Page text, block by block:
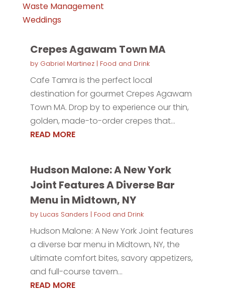
Waste Management
Weddings
Crepes Agawam Town MA
by Gabriel Martinez| Food and Drink
Cafe Tamra is the perfect local
destination for gourmet Crepes Agawam
Town MA. Drop by to experience our thin,
golden, made-to-order crepes that...
READ MORE
Hudson Malone: A New York
Joint Features A Diverse Bar
Menu in Midtown, NY
by Lucas Sanders | Food and Drink
Hudson Malone: A New York Joint features
a diverse bar menu in Midtown, NY, the
ultimate comfort bites, savory appetizers,
and full-course tavern...
READ MORE